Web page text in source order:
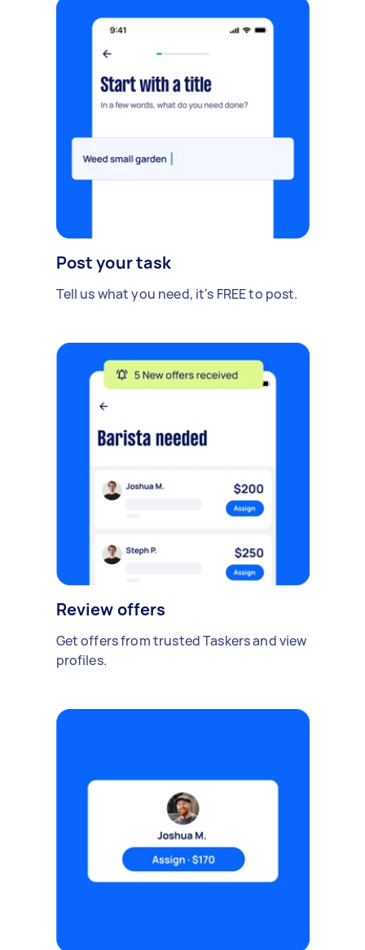
Post your task
Tell us what you need, it's FREE to post.
Review offers
Get offers from trusted Taskers and view
profiles.